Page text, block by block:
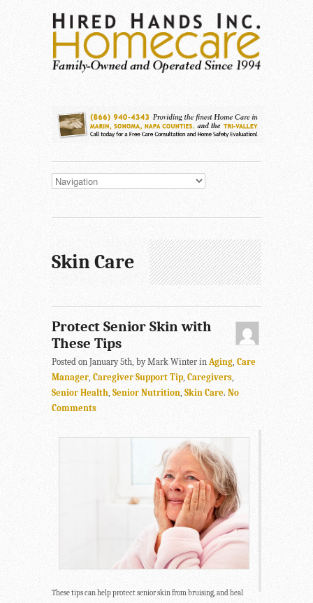
Skin Care
Protect Senior Skin with
These Tips
Posted on January 5th, by Mark Winter in Aging, Care
Manager, Caregiver Support Tip, Caregivers,
Senior Health, Senior Nutrition, Skin Care. No
Comments
These tips can help protect senior skin from bruising, and heal